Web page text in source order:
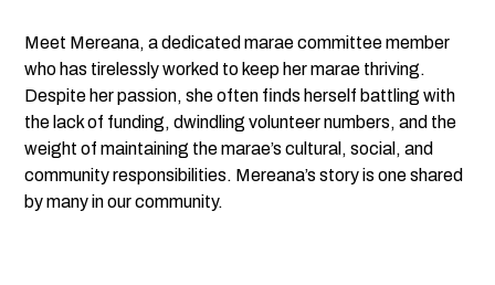
Meet Mereana, a dedicated marae committee member
who has tirelessly worked to keep her marae thriving.
Despite her passion, she often finds herself battling with
the lack of funding, dwindling volunteer numbers, and the
weight of maintaining the marae’s cultural, social, and
community responsibilities. Mereana’s story is one shared
by many in our community.